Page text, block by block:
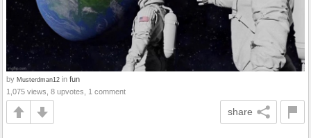
by Musterdman12 in fun
1,075 views, 8 upvotes, 1 comment
share